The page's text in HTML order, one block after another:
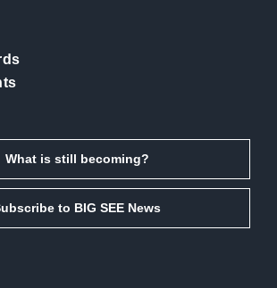
What is still becoming?
to BIG SEE News